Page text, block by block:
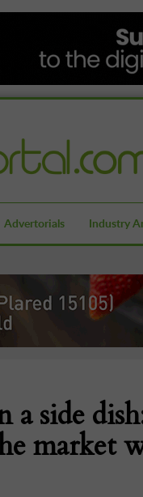
Advertorials Industry
side
market